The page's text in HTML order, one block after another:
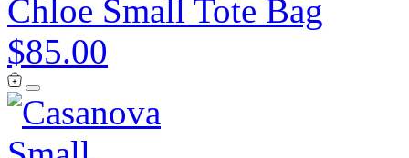
Chloe Small Tote Bag
$85.00